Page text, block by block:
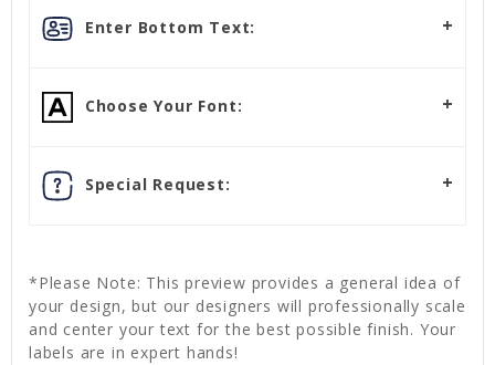
Enter Bottom Text:
Choose Your Font:
Special Request:
*Please Note: This preview provides a general idea of
your design, but our designers will professionally scale
and center your text for the best possible finish. Your
labels are in expert hands!